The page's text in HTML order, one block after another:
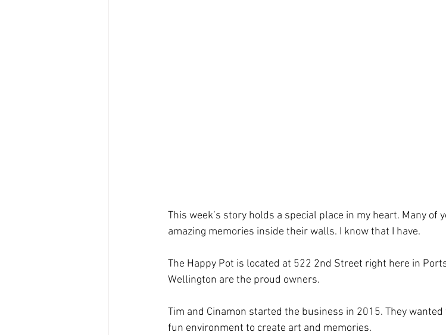
This week’s story holds a special place in my heart. Many of
amazing memories inside their walls. I know that I have.
The Happy Pot is located at 522 2nd Street right here in
Wellington are the proud owners.
Tim and Cinamon started the business in 2015. They
fun environment to create art and memories.